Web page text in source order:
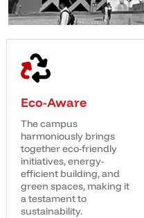
Eco-Aware
The campus
harmoniously brings
together eco-friendly
initiatives, energy-
efficient building, and
green spaces, making it
a testament to
sustainability.